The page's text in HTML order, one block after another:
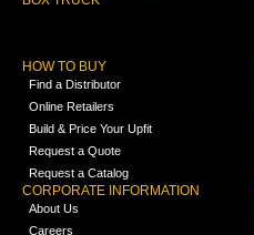
HOW TO BUY
Find a Distributor
Online Retailers
Build & Price Your Upfit
Request a Quote
Request a Catalog
CORPORATE INFORMATION
About Us
Careers